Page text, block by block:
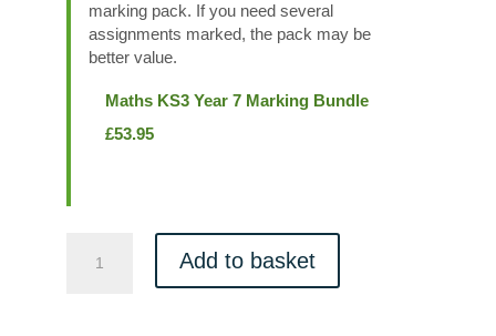
marking pack. If you need several
assignments marked, the pack may be
better value.
Maths KS3 Year 7 Marking Bundle
£53.95
quantity
Add to basket